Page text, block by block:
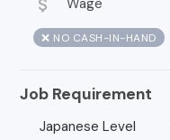
attach_money
❌ NO CASH-IN-HAND
Job Requirement
Japanese Level